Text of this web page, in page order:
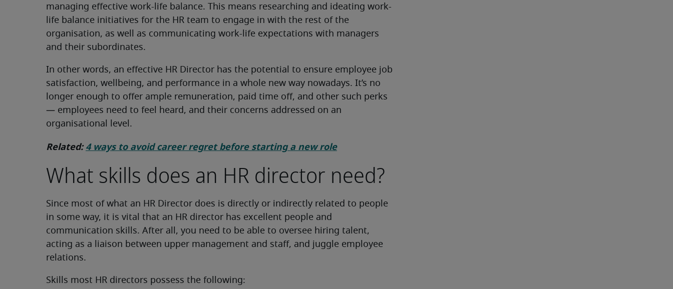
managing effective work-life balance. This means researching and ideating work-
life balance initiatives for the HR team to engage in with the rest of the
organisation, as well as communicating work-life expectations with managers
and their subordinates.
In other words, an effective HR Director has the potential to ensure employee job
satisfaction, wellbeing, and performance in a whole new way nowadays. It’s no
longer enough to offer ample remuneration, paid time off, and other such perks
— employees need to feel heard, and their concerns addressed on an
organisational level.
Related: 4 ways to avoid career regret before starting a new role
What skills does an HR director need?
Since most of what an HR Director does is directly or indirectly related to people
in some way, it is vital that an HR director has excellent people and
communication skills. After all, you need to be able to oversee hiring talent,
acting as a liaison between upper management and staff, and juggle employee
relations.
Skills most HR directors possess the following: